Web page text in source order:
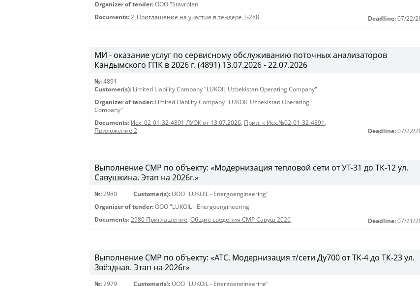
Organizer of tender: OOO "Stavrolen"
Documents: 2_Приглашение на участие в тендере Т-288 Deadline: 07/22/
МИ - оказание услуг по сервисному обслуживанию поточных анализаторов
Кандымского ГПК в 2026 г. (4891) 13.07.2026 - 22.07.2026
№: 4891
Customer(s): Limited Liability Company "LUKOIL Uzbekistan Operating Company"
Organizer of tender: Limited Liability Company "LUKOIL Uzbekistan Operating
Company"
Documents: Исх. 02-01-32-4891 ЛУОК от 13.07.2026, Прил. к Исх.№02-01-32-4891 ,
Приложение 2
Deadline: 07/22/
Выполнение СМР по объекту: «Модернизация тепловой сети от УТ-31 до ТК-12 ул.
Савушкина. Этап на 2026г.»
№: 2980 Customer(s): OOO "LUKOIL - Energoengineering"
Organizer of tender: OOO "LUKOIL - Energoengineering"
Documents: 2980 Приглашение, Общие сведения СМР Савуш 2026 Deadline: 07/21/
Выполнение СМР по объекту: «АТС. Модернизация т/сети Ду700 от ТК-4 до ТК-23 ул.
Звёздная. Этап на 2026г»
№: 2979 Customer(s): OOO "LUKOIL - Energoengineering"